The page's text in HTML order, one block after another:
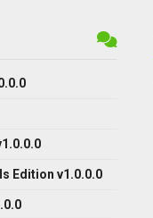
Edition v1.0.0.0